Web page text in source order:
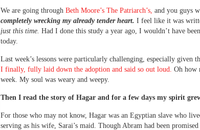
We are going through Beth Moore’s The Patriarch’s, and you guys
completely wrecking my already tender heart. I feel like it was
just this time. Had I done this study a year ago, I wouldn’t have
today.
Last week’s lessons were particularly challenging, especially given
I finally, fully laid down the adoption and said so out loud. Oh how
week. My soul was weary and weepy.
Then I read the story of Hagar and for a few days my spirit
For those who may not know, Hagar was an Egyptian slave who
serving as his wife, Sarai’s maid. Though Abram had been